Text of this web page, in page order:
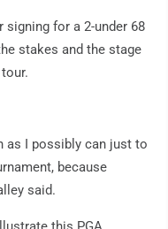
for a 2-under 68
stakes and the stage
as I possibly can just to
because
said.